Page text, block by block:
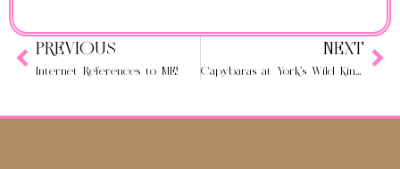
PREVIOUS
Internet References to ME!
NEXT
Capybaras at York’s Wild Kingdom in Maine